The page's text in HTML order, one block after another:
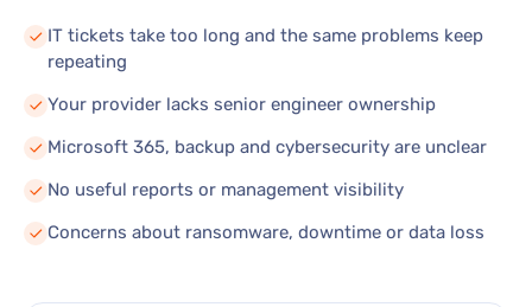
IT tickets take too long and the same problems keep
repeating
Your provider lacks senior engineer ownership
Microsoft 365, backup and cybersecurity are unclear
No useful reports or management visibility
Concerns about ransomware, downtime or data loss